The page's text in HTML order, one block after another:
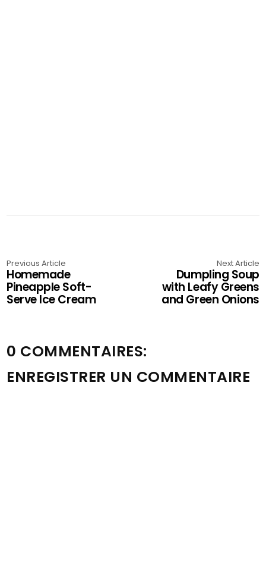
Previous Article
Homemade
Pineapple Soft-
Serve Ice Cream
Next Article
Dumpling Soup
with Leafy Greens
and Green Onions
0 COMMENTAIRES:
ENREGISTRER UN COMMENTAIRE